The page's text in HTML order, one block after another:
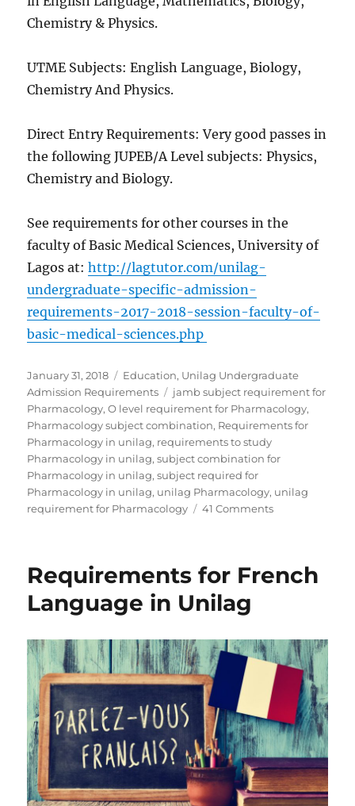
Chemistry & Physics.
UTME Subjects: English Language, Biology,
Chemistry And Physics.
Direct Entry Requirements: Very good passes in
the following JUPEB/A Level subjects: Physics,
Chemistry and Biology.
See requirements for other courses in the
faculty of Basic Medical Sciences, University of
Lagos at:http://lagtutor.com/unilag-
undergraduate-specific-admission-
requirements-2017-2018-session-faculty-of-
basic-medical-sciences.php
Posted
on
January 31, 2018 Categories
Education, Unilag Undergraduate
Admission Requirements
Tags
jamb subject requirement for
Pharmacology,O level requirement for Pharmacology,
Pharmacology subject combination, Requirements for
Pharmacology in unilag, requirements to study
Pharmacology in unilag,subject combination for
Pharmacology in unilag,subject required for
Pharmacology in unilag, unilag Pharmacology, unilag
requirement for Pharmacology
41 Commentson
in
Requirements for French
Language in Unilag